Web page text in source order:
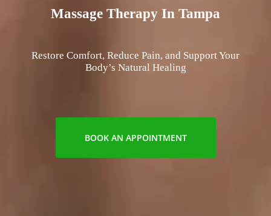
Massage Therapy In Tampa
Restore Comfort, Reduce Pain, and Support Your
Body’s Natural Healing
BOOK AN APPOINTMENT